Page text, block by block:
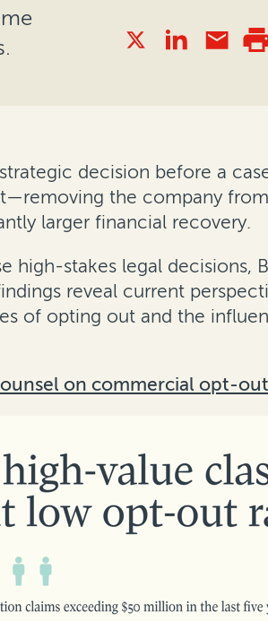
decision before a
the company
larger financial recovery.
high-stakes legal decisions,
reveal current
of opting out and the
on commercial opt-